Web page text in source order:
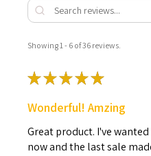
Showing 1 - 6 of 36 reviews.
★★★★★
Wonderful! Amzing
Great product. I've
now and the last sale